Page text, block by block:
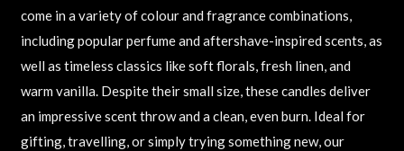
come in a variety of colour and fragrance combinations,
including popular perfume and aftershave-inspired scents, as
well as timeless classics like soft florals, fresh linen, and
warm vanilla. Despite their small size, these candles deliver
an impressive scent throw and a clean, even burn. Ideal for
gifting, travelling, or simply trying something new, our